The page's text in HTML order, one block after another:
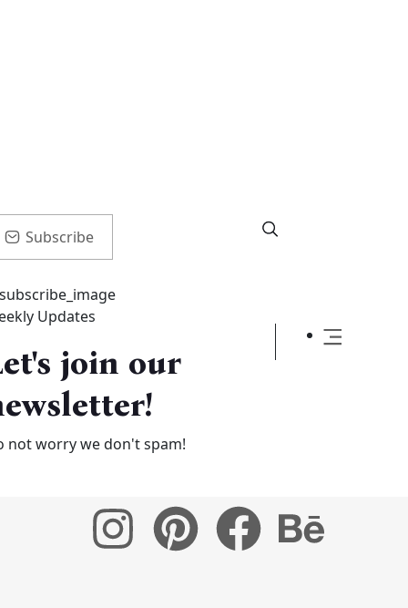
Subscribe
Updates
join our
not worry we don't spam!